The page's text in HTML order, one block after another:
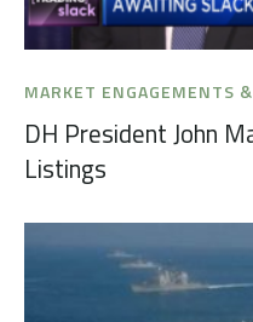
MARKET ENGAGEMENTS
DH President John
Listings